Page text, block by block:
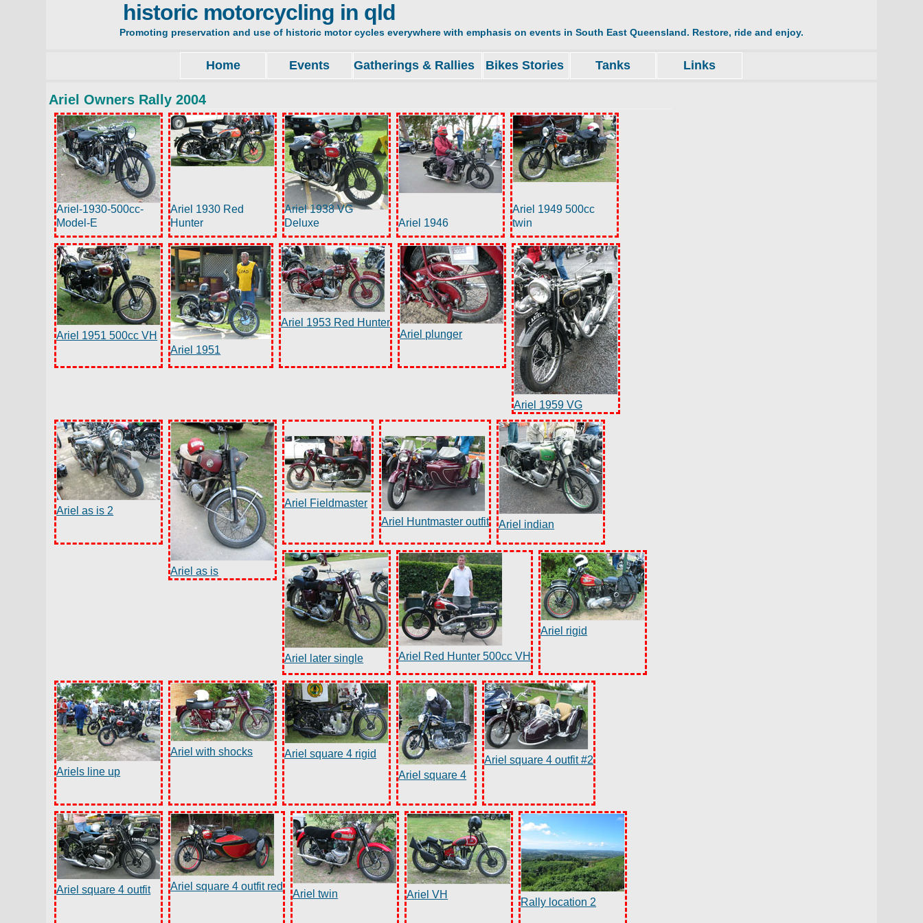
historic motorcycling in qld
Promoting preservation and use of historic motor cycles everywhere with emphasis on events in South East Queensland. Restore, ride and enjoy.
Home Events Gatherings & Rallies Bikes Stories Tanks Links
Ariel Owners Rally 2004
Ariel-1930-500cc-
Model-E
Ariel 1930 Red
Hunter
Ariel 1938 VG
Deluxe
Ariel 1946
Ariel 1949 500cc
twin
Ariel 1951 500cc VH
Ariel 1951
Ariel 1953 Red Hunter
Ariel plunger
Ariel 1959 VG
Ariel as is 2
Ariel as is
Ariel Fieldmaster
Ariel Huntmaster outfit
Ariel indian
Ariel later single Ariel Red Hunter 500cc VH
Ariel rigid
Ariels line up
Ariel with shocks
Ariel square 4 rigid
Ariel square 4
Ariel square 4 outfit #2
Ariel square 4 outfit Ariel square 4 outfit red
Ariel twin Ariel VH
Rally location 2